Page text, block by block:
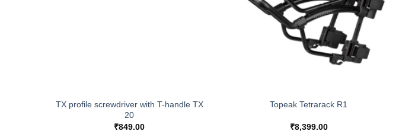
TX profile screwdriver with T-handle TX
20
₹849.00
Topeak Tetrarack R1
₹8,399.00